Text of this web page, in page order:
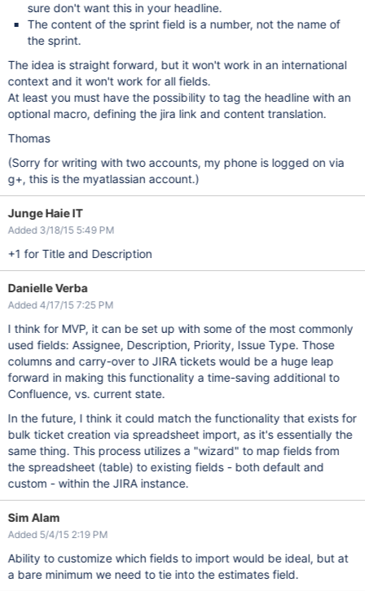
sure don't want this in your headline.
The content of the sprint field is a number, not the name of
the sprint.
The idea is straight forward, but it won't work in an international
context and it won't work for all fields.
At least you must have the possibility to tag the headline with an
optional macro, defining the jira link and content translation.
Thomas
(Sorry for writing with two accounts, my phone is logged on via
g+, this is the myatlassian account.)
Junge Haie IT
Added 3/18/15 5:49 PM
+1 for Title and Description
Danielle Verba
Added 4/17/15 7:25 PM
I think for MVP, it can be set up with some of the most commonly
used fields: Assignee, Description, Priority, Issue Type. Those
columns and carry-over to JIRA tickets would be a huge leap
forward in making this functionality a time-saving additional to
Confluence, vs. current state.
In the future, I think it could match the functionality that exists for
bulk ticket creation via spreadsheet import, as it's essentially the
same thing. This process utilizes a "wizard" to map fields from
the spreadsheet (table) to existing fields - both default and
custom - within the JIRA instance.
Sim Alam
Added 5/4/15 2:19 PM
Ability to customize which fields to import would be ideal, but at
a bare minimum we need to tie into the estimates field.